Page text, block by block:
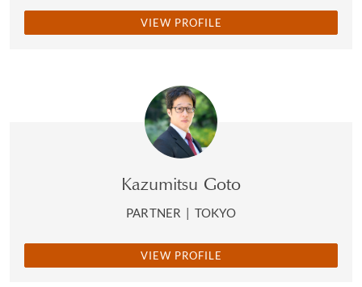
VIEW PROFILE
Kazumitsu Goto
PARTNER | TOKYO
VIEW PROFILE